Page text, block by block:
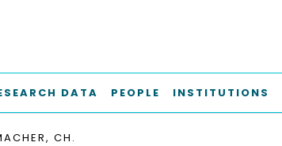
DATA PEOPLE INSTITUTIONS
CH.